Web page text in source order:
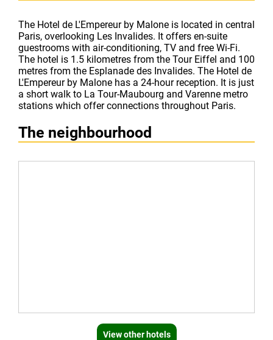
The Hotel de L'Empereur by Malone is located in central
Paris, overlooking Les Invalides. It offers en-suite
guestrooms with air-conditioning, TV and free Wi-Fi.
The hotel is 1.5 kilometres from the Tour Eiffel and 100
metres from the Esplanade des Invalides. The Hotel de
L'Empereur by Malone has a 24-hour reception. It is just
a short walk to La Tour-Maubourg and Varenne metro
stations which offer connections throughout Paris.
The neighbourhood
View other hotels